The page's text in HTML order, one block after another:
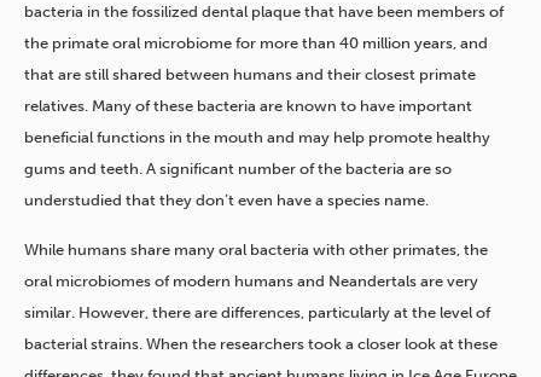
bacteria in the fossilized dental plaque that have been members of
the primate oral microbiome for more than 40 million years, and
that are still shared between humans and their closest primate
relatives. Many of these bacteria are known to have important
beneficial functions in the mouth and may help promote healthy
gums and teeth. A significant number of the bacteria are so
understudied that they don’t even have a species name.
While humans share many oral bacteria with other primates, the
oral microbiomes of modern humans and Neandertals are very
similar. However, there are differences, particularly at the level of
bacterial strains. When the researchers took a closer look at these